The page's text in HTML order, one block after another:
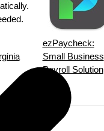
ezPaycheck:
Small Business
Payroll Solution